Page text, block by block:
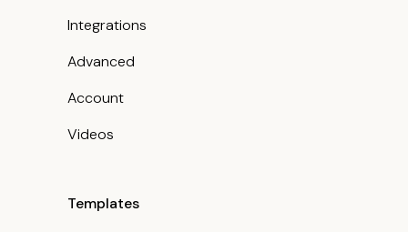
Integrations
Advanced
Account
Videos
Templates